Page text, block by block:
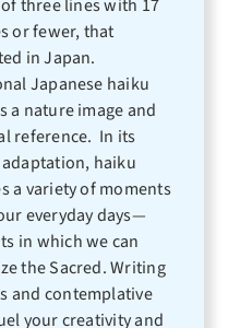
three lines with 17
or fewer, that
in Japan.
Japanese haiku
a nature image and
reference. In its
haiku
a variety of moments
everyday days—
in which we can
the Sacred. Writing
and contemplative
your creativity and